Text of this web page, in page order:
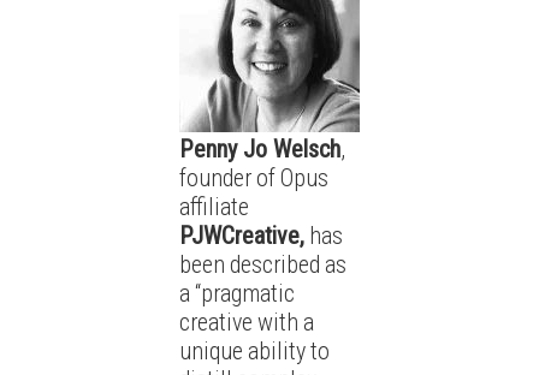
Penny Jo Welsch,
founder of Opus
affiliate
PJWCreative, has
been described as
a “pragmatic
creative with a
unique ability to